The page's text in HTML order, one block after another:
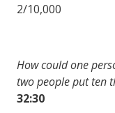
2/10,000
How could one
two people put ten
32:30